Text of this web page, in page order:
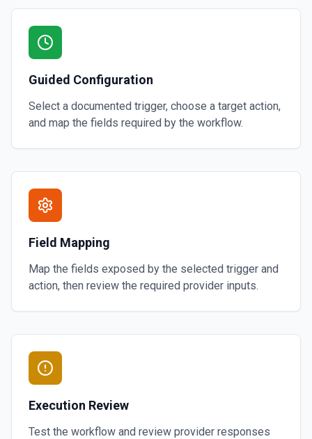
Guided Configuration
Select a documented trigger, choose a target action,
and map the fields required by the workflow.
Field Mapping
Map the fields exposed by the selected trigger and
action, then review the required provider inputs.
Execution Review
Test the workflow and review provider responses